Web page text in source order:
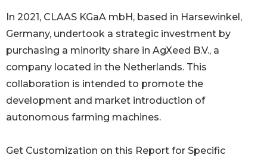
In 2021, CLAAS KGaA mbH, based in Harsewinkel,
Germany, undertook a strategic investment by
purchasing a minority share in AgXeed B.V., a
company located in the Netherlands. This
collaboration is intended to promote the
development and market introduction of
autonomous farming machines.
Get Customization on this Report for Specific